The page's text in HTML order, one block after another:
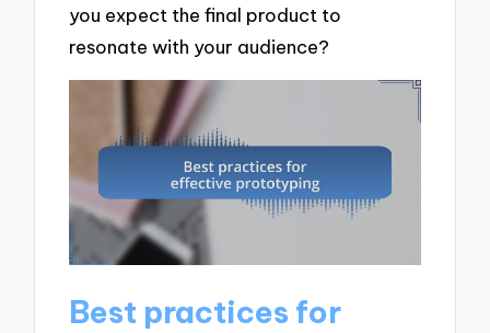
you expect the final product to
resonate with your audience?
Best practices for